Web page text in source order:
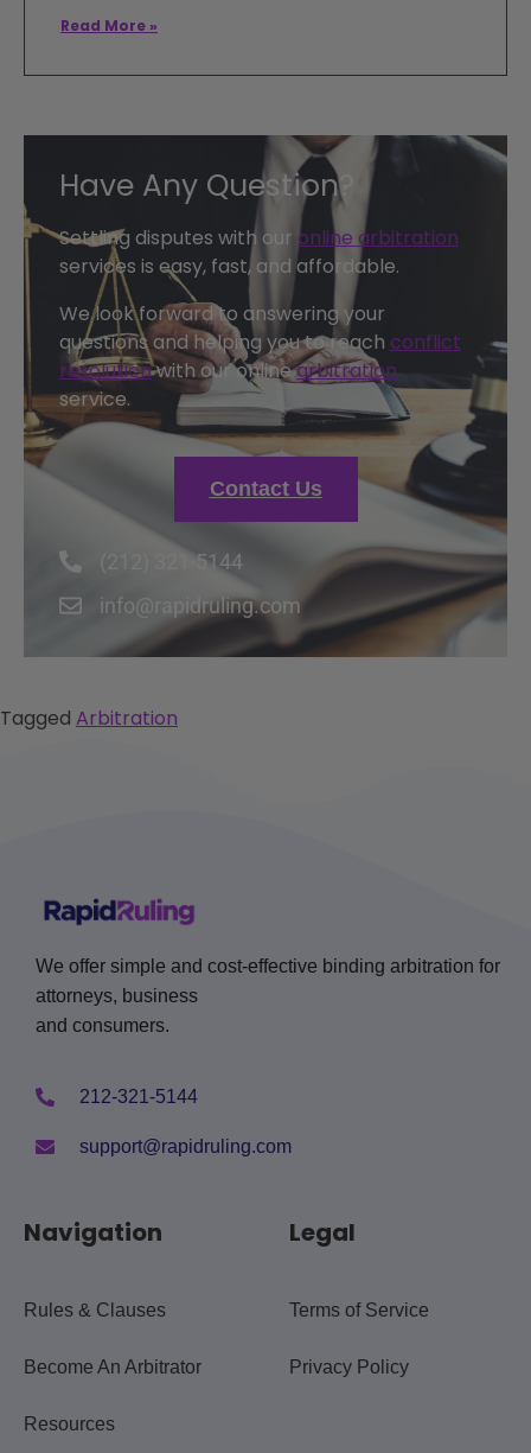
Have Any Question?
Settling disputes with our online arbitration
services is easy, fast, and affordable.
We look forward to answering your
questions and helping you to reach conflict
resolutionwith our onlinearbitration
service.
Contact Us
(212) 321-5144
info@rapidruling.com
Read More »
Tagged Arbitration
We offer simple and cost-effective binding arbitration for
attorneys, business
and consumers.
212-321-5144
support@rapidruling.com
Navigation
Rules & Clauses
Become An Arbitrator
Resources
Legal
Terms of Service
Privacy Policy